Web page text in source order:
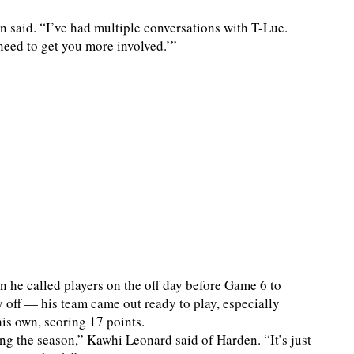
said. “I’ve had multiple conversations with T-Lue.
to get you more involved.’”
he called players on the off day before Game 6 to
off — his team came out ready to play, especially
own, scoring 17 points.
the season,” Kawhi Leonard said of Harden. “It’s just